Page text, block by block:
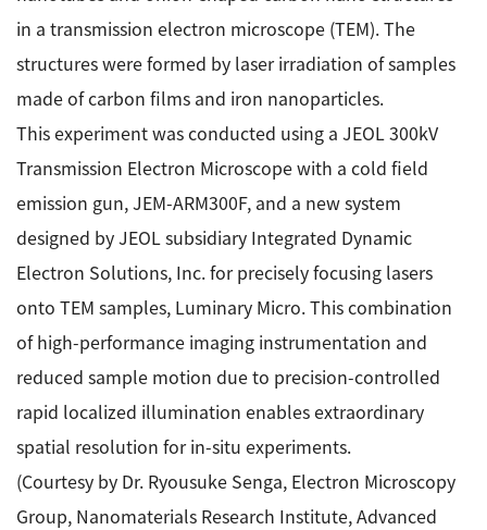
in a transmission electron microscope (TEM). The
structures were formed by laser irradiation of samples
made of carbon films and iron nanoparticles.
This experiment was conducted using a JEOL 300kV
Transmission Electron Microscope with a cold field
emission gun, JEM-ARM300F, and a new system
designed by JEOL subsidiary Integrated Dynamic
Electron Solutions, Inc. for precisely focusing lasers
onto TEM samples, Luminary Micro. This combination
of high-performance imaging instrumentation and
reduced sample motion due to precision-controlled
rapid localized illumination enables extraordinary
spatial resolution for in-situ experiments.
(Courtesy by Dr. Ryousuke Senga, Electron Microscopy
Group, Nanomaterials Research Institute, Advanced